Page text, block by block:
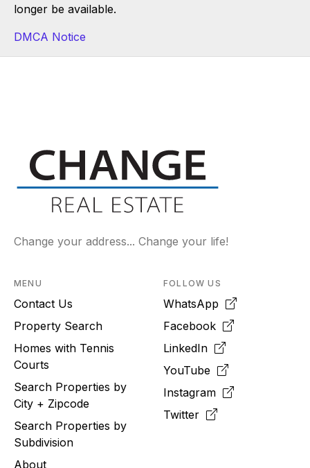
longer be available.
DMCA Notice
Change your address... Change your life!
MENU
Contact Us
Property Search
Homes with Tennis
Courts
Search Properties by
City + Zipcode
Search Properties by
Subdivision
About
FOLLOW US
WhatsApp
Facebook
LinkedIn
YouTube
Instagram
Twitter